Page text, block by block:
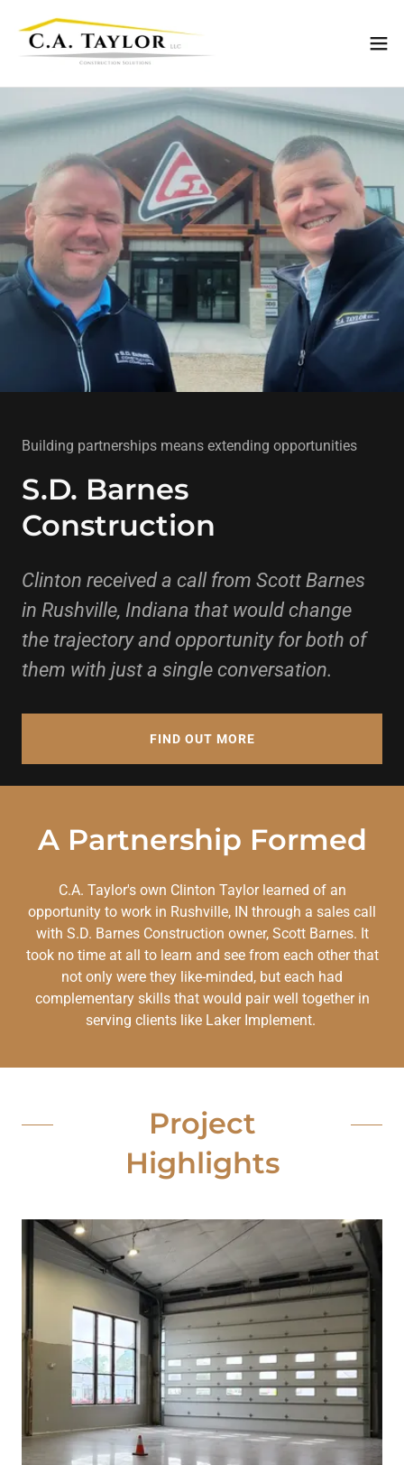
Building partnerships means extending opportunities
S.D. Barnes
Construction
Clinton received a call from Scott Barnes
in Rushville, Indiana that would change
the trajectory and opportunity for both of
them with just a single conversation.
FIND OUT MORE
A Partnership Formed
C.A. Taylor's own Clinton Taylor learned of an
opportunity to work in Rushville, IN through a sales call
with S.D. Barnes Construction owner, Scott Barnes. It
took no time at all to learn and see from each other that
not only were they like-minded, but each had
complementary skills that would pair well together in
serving clients like Laker Implement.
Project
Highlights